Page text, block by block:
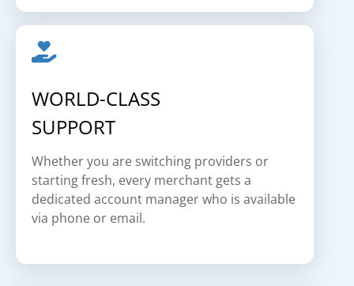
WORLD-CLASS
SUPPORT
Whether you are switching providers or
starting fresh, every merchant gets a
dedicated account manager who is available
via phone or email.